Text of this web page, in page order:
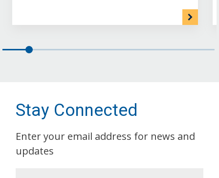
Stay Connected
Enter your email address for news and
updates